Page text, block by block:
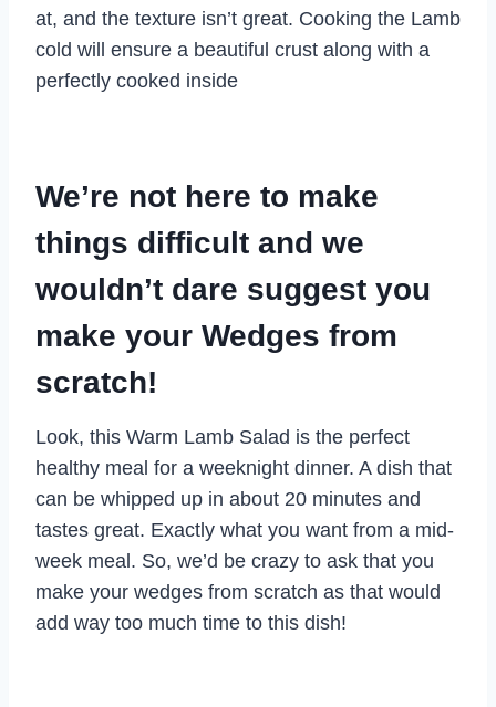
at, and the texture isn’t great. Cooking the Lamb
cold will ensure a beautiful crust along with a
perfectly cooked inside
We’re not here to make
things difficult and we
wouldn’t dare suggest you
make your Wedges from
scratch!
Look, this Warm Lamb Salad is the perfect
healthy meal for a weeknight dinner. A dish that
can be whipped up in about 20 minutes and
tastes great. Exactly what you want from a mid-
week meal. So, we’d be crazy to ask that you
make your wedges from scratch as that would
add way too much time to this dish!